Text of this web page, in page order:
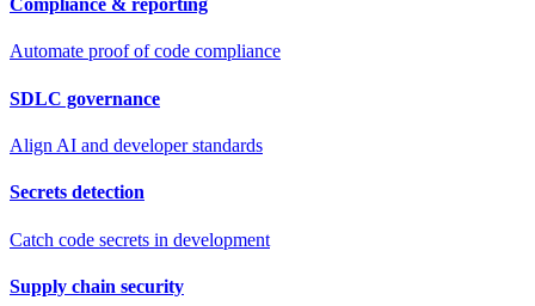
Compliance & reporting
Automate proof of code compliance
SDLC governance
Align AI and developer standards
Secrets detection
Catch code secrets in development
Supply chain security